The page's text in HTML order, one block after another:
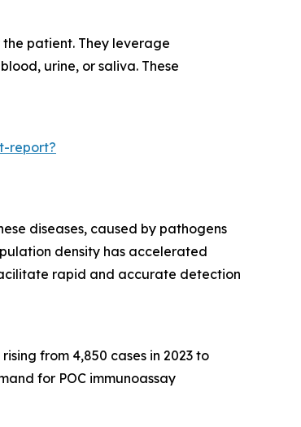
patient. They leverage
urine, or saliva. These
report?
diseases, caused by pathogens
density has accelerated
rapid and accurate detection
from 4,850 cases in 2023 to
for POC immunoassay